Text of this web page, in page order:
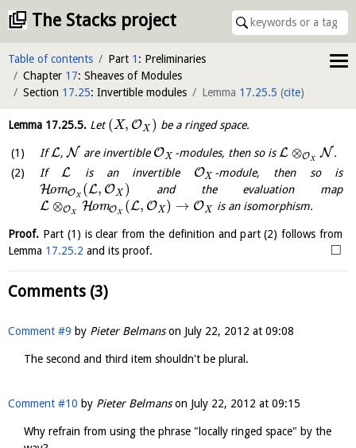
The Stacks project
Table of contents Part 1 : Preliminaries
Chapter 17: Sheaves of Modules
Section 17.25: Invertible modules Lemma 17.25.5 (cite)
Lemma 17.25.5. Let(X, OX ) be a ringed space.
IfL,N are invertible OX -modules, then so isL ⊗O X N .
If L is an invertible OX -module, then so is
HomOX (L, OX ) and the evaluation map
L ⊗OX HomOX (L, OX ) → OX is an isomorphism.
Proof. Part (1) is clear from the definition and part (2) follows from
Lemma 17.25.2 and its proof. □
Comments (3)
Comment #9 by Pieter Belmanson July 22, 2012 at 09:08
The second and third item shouldn't be plural.
Comment #10 by Pieter Belmanson July 22, 2012 at 09:15
Why refrain from using the phrase "locally ringed space" by the